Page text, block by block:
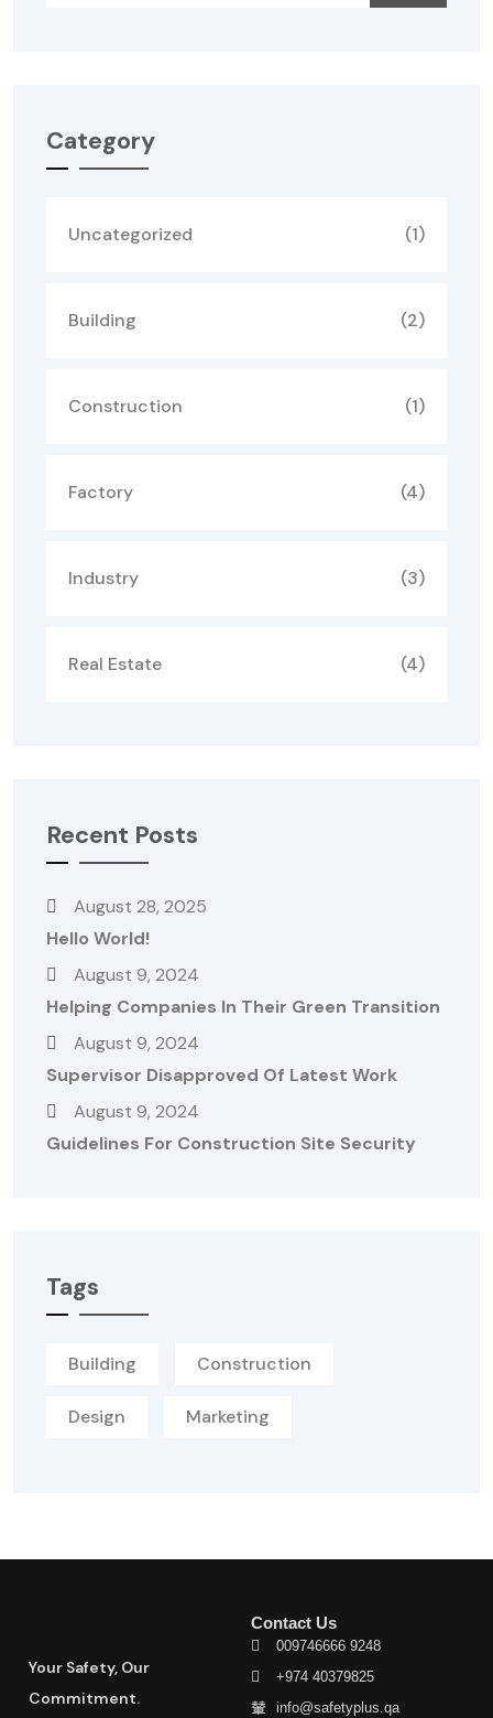
Category
Uncategorized (1)
Building (2)
Construction (1)
Factory (4)
Industry (3)
Real Estate (4)
Recent Posts
August 28, 2025
Hello World!
August 9, 2024
Helping Companies In Their Green Transition
August 9, 2024
Supervisor Disapproved Of Latest Work
August 9, 2024
Guidelines For Construction Site Security
Tags
Building Construction
Design Marketing
Your Safety, Our
Commitment.
Contact Us
009746666 9248
+974 40379825
info@safetyplus.qa